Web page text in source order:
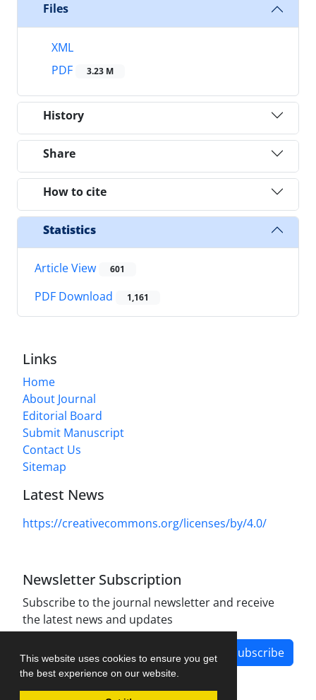
This website uses cookies to ensure you get
the best experience on our website.
Files
XML
PDF
3.23 M
History
Share
How to cite
Statistics
Article View 601
PDF Download 1,161
Links
Home
About Journal
Editorial Board
Submit Manuscript
Contact Us
Sitemap
Latest News
https://creativecommons.org/licenses/by/4.0/
Newsletter Subscription
Subscribe to the journal newsletter and receive
the latest news and updates
Subscribe